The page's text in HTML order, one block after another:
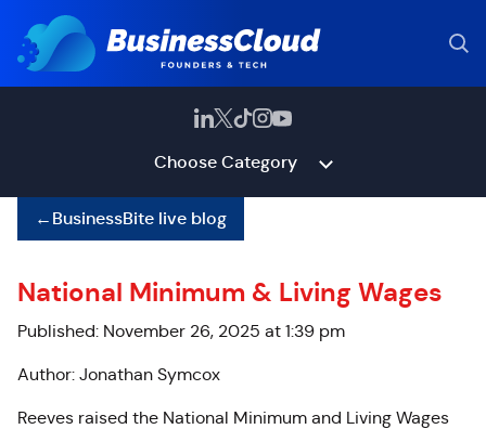
Choose Category
←BusinessBite live blog
National Minimum & Living Wages
Published: November 26, 2025 at 1:39 pm
Author: Jonathan Symcox
Reeves raised the National Minimum and Living Wages